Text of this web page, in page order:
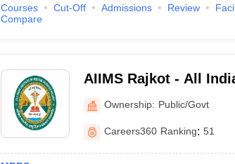
Courses Cut-Off Admissions Review
Compare
AIIMS Rajkot - All
Sciences Rajkot
Ownership: Public/Govt
Careers360 Ranking: 51